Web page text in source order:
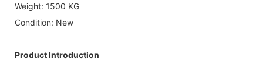
Weight: 1500 KG
Condition: New
Product Introduction